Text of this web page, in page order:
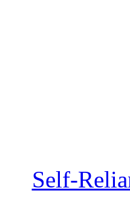
Self-